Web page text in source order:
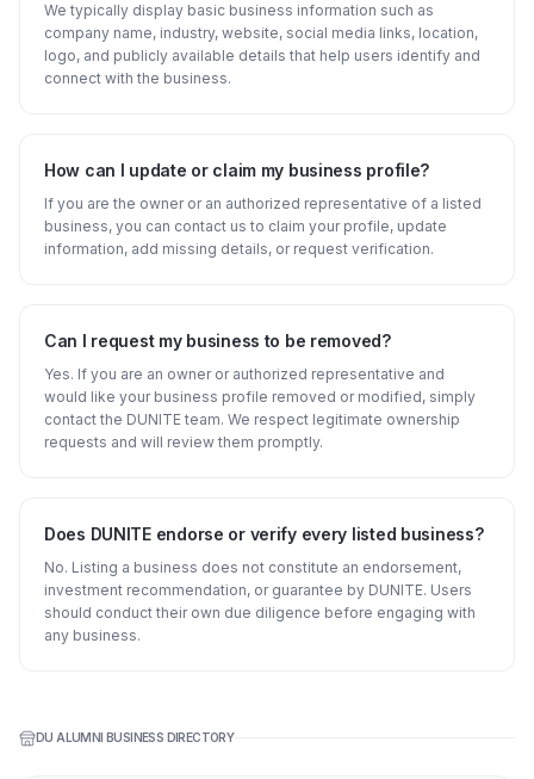
We typically display basic business information such as
company name, industry, website, social media links, location,
logo, and publicly available details that help users identify and
connect with the business.
How can I update or claim my business profile?
If you are the owner or an authorized representative of a listed
business, you can contact us to claim your profile, update
information, add missing details, or request verification.
Can I request my business to be removed?
Yes. If you are an owner or authorized representative and
would like your business profile removed or modified, simply
contact the DUNITE team. We respect legitimate ownership
requests and will review them promptly.
Does DUNITE endorse or verify every listed business?
No. Listing a business does not constitute an endorsement,
investment recommendation, or guarantee by DUNITE. Users
should conduct their own due diligence before engaging with
any business.
DU ALUMNI BUSINESS DIRECTORY